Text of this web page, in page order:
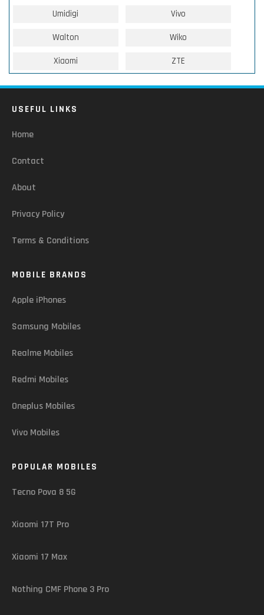
Umidigi Vivo
Walton Wiko
Xiaomi ZTE
USEFUL LINKS
Home
Contact
About
Privacy Policy
Terms & Conditions
MOBILE BRANDS
Apple iPhones
Samsung Mobiles
Realme Mobiles
Redmi Mobiles
Oneplus Mobiles
Vivo Mobiles
POPULAR MOBILES
Tecno Pova 8 5G
Xiaomi 17T Pro
Xiaomi 17 Max
Nothing CMF Phone 3 Pro